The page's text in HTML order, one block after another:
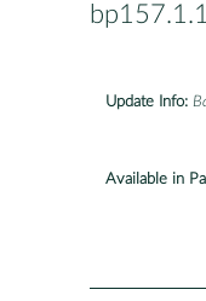
bp157.1.1
Update Info:
Available in